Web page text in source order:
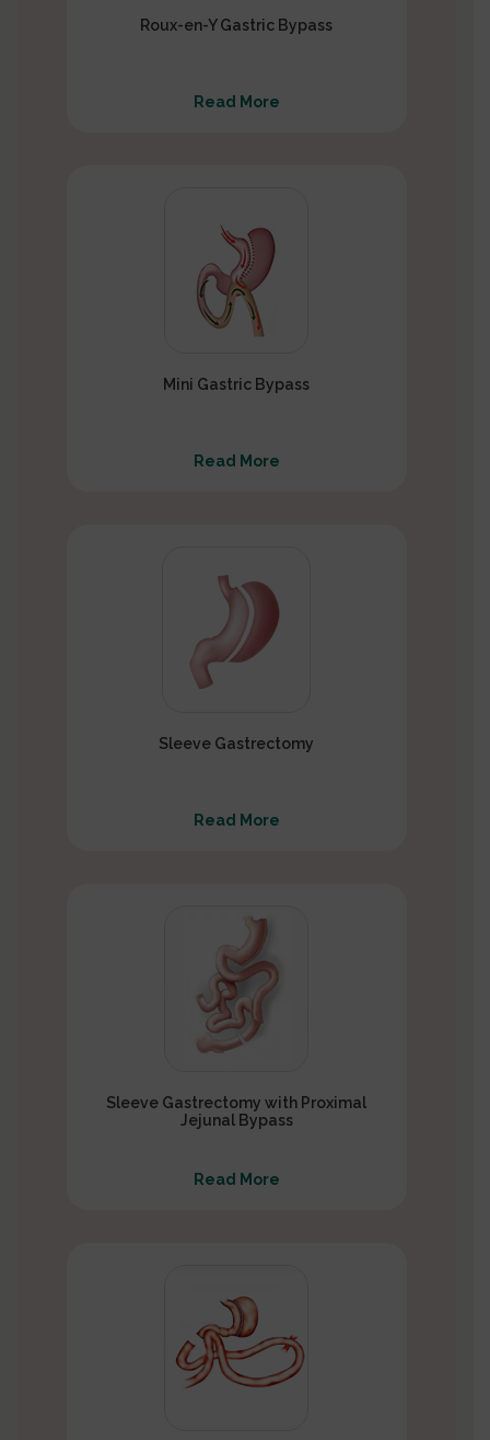
Roux-en-Y Gastric Bypass
Read More
Mini Gastric Bypass
Read More
Sleeve Gastrectomy
Read More
Sleeve Gastrectomy with Proximal
Jejunal Bypass
Read More